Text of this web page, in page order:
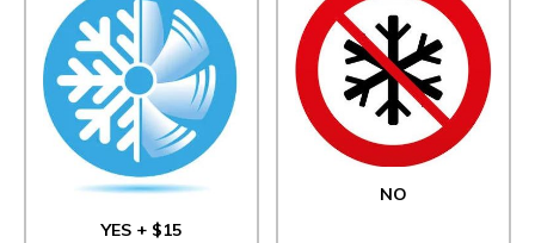
YES + $15
NO